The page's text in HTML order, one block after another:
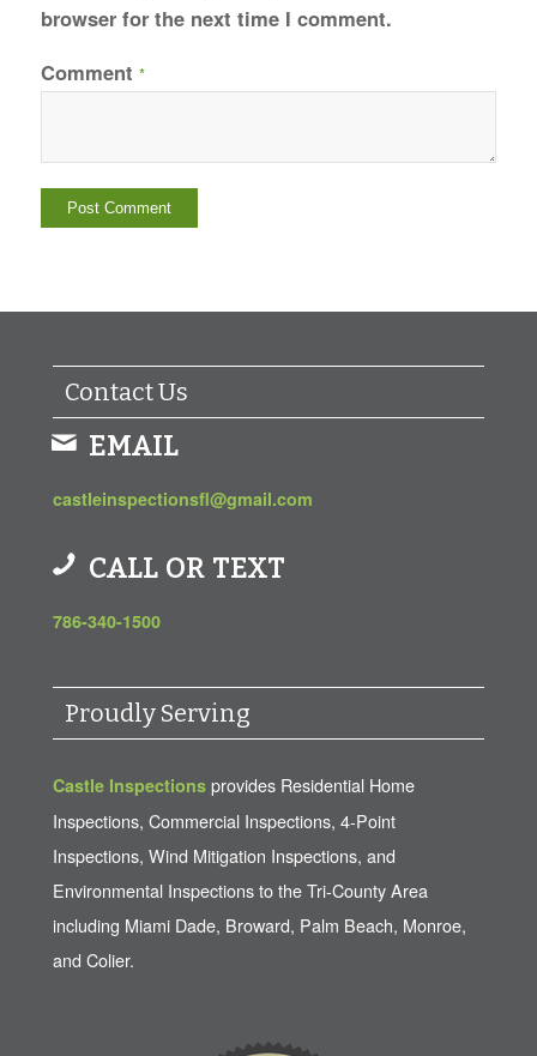
browser for the next time I comment.
Comment *
Contact Us
EMAIL
castleinspectionsfl@gmail.com
CALL OR TEXT
786-340-1500
Proudly Serving
Castle Inspectionsprovides Residential Home
Inspections, Commercial Inspections, 4-Point
Inspections, Wind Mitigation Inspections, and
Environmental Inspections to the Tri-County Area
including Miami Dade, Broward, Palm Beach, Monroe,
and Colier.